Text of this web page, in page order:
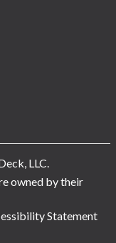
LLC.
owned by their
Statement